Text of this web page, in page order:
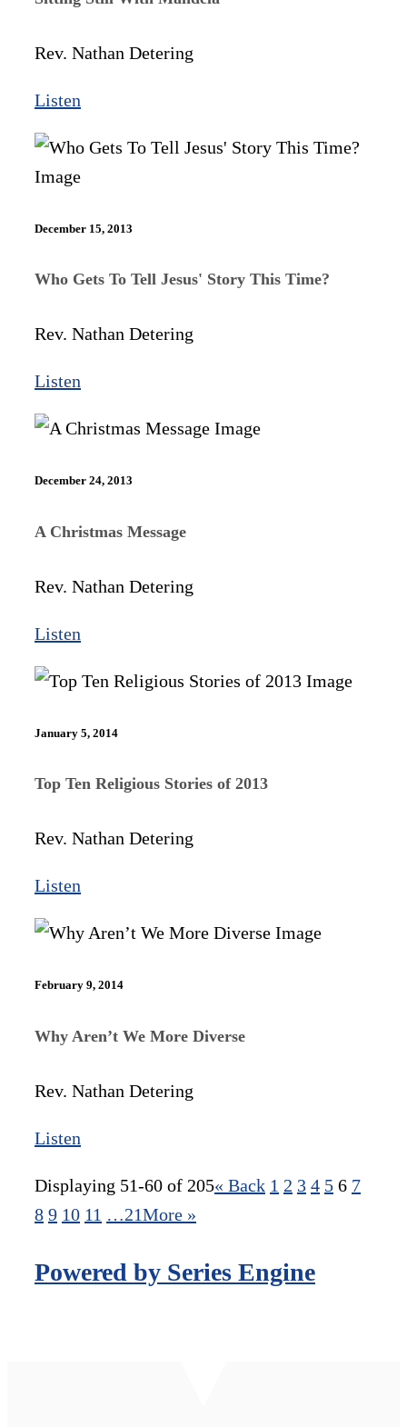
Rev. Nathan Detering
Listen
December 15, 2013
Who Gets To Tell Jesus' Story This Time?
Rev. Nathan Detering
Listen
December 24, 2013
A Christmas Message
Rev. Nathan Detering
Listen
January 5, 2014
Top Ten Religious Stories of 2013
Rev. Nathan Detering
Listen
February 9, 2014
Why Aren’t We More Diverse
Rev. Nathan Detering
Listen
Displaying 51-60 of 205« Back 1 2 3 4 5 6 7
8 9 10 11 …21More »
Powered by Series Engine